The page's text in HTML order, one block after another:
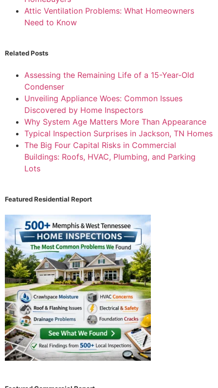
Attic Ventilation Problems: What Homeowners
Need to Know
Related Posts
Assessing the Remaining Life of a 15-Year-Old
Condenser
Unveiling Appliance Woes: Common Issues
Discovered by Home Inspectors
Why System Age Matters More Than Appearance
Typical Inspection Surprises in Jackson, TN Homes
The Big Four Capital Risks in Commercial
Buildings: Roofs, HVAC, Plumbing, and Parking
Lots
Featured Residential Report